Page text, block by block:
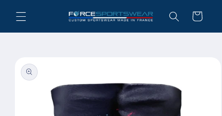
content
Cart
product
information